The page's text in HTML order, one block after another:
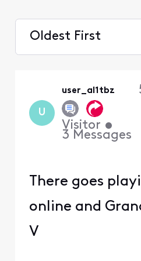
Oldest First
U
user_al1tbz
Visitor •
3 Messages
There goes
online and
V